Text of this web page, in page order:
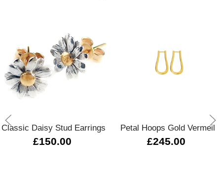
Classic Daisy Stud Earrings
£150.00
Petal Hoops Gold Vermeil
£245.00